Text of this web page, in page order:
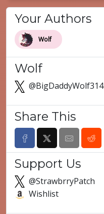
Your Authors
Wolf
Wolf
@BigDaddyWolf314
Share This
Support Us
@StrawbrryPatch
Wishlist